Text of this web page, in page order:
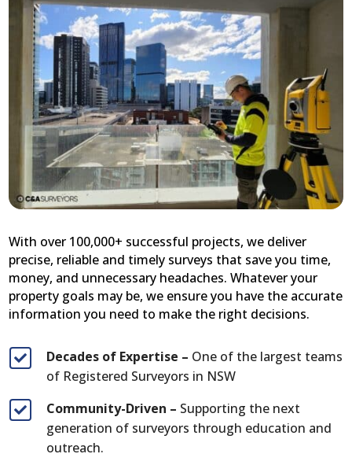
With over 100,000+ successful projects, we deliver
precise, reliable and timely surveys that save you time,
money, and unnecessary headaches. Whatever your
property goals may be, we ensure you have the accurate
information you need to make the right decisions.
 Decades of Expertise – One of the largest teams
of Registered Surveyors in NSW
 Community-Driven – Supporting the next
generation of surveyors through education and
outreach.